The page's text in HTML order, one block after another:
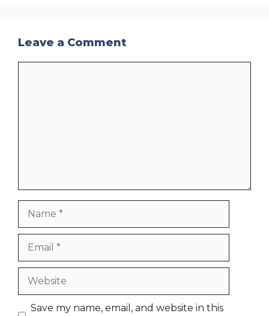
Leave a Comment
Website
Save my name, email, and website in this